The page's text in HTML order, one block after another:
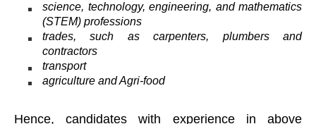
science, technology, engineering, and mathematics
(STEM) professions
trades, such as carpenters, plumbers and
contractors
transport
agriculture and Agri-food
Hence, candidates with experience in above